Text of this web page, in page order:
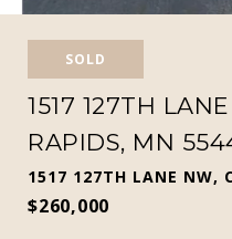
SOLD
1517 127TH
RAPIDS, MN
1517 127TH LANE NW,
$260,000